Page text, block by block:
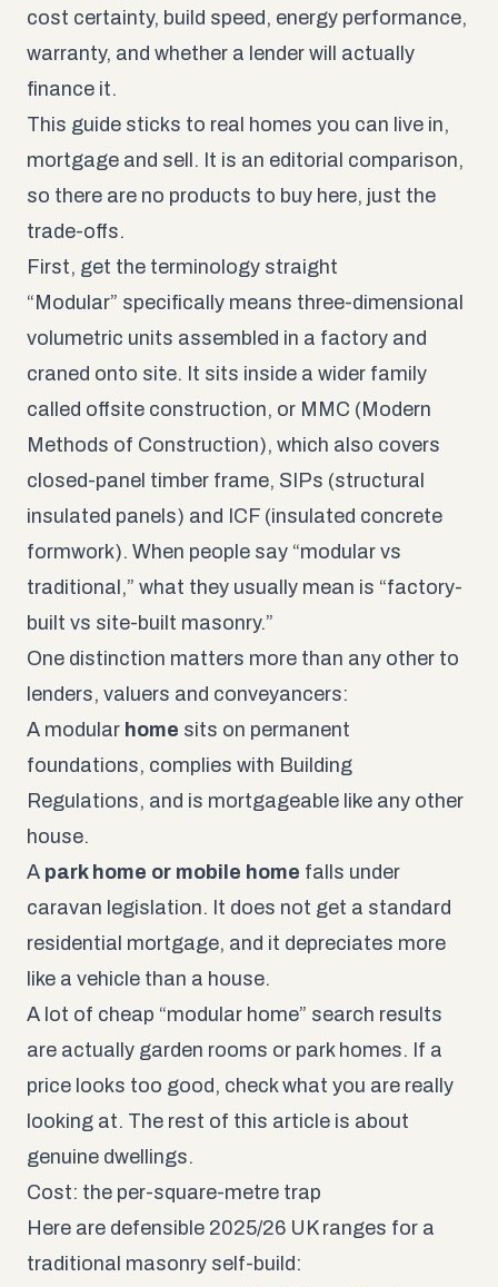
cost certainty, build speed, energy performance,
warranty, and whether a lender will actually
finance it.
This guide sticks to real homes you can live in,
mortgage and sell. It is an editorial comparison,
so there are no products to buy here, just the
trade-offs.
First, get the terminology straight
“Modular” specifically means three-dimensional
volumetric units assembled in a factory and
craned onto site. It sits inside a wider family
called offsite construction, or MMC (Modern
Methods of Construction), which also covers
closed-panel timber frame, SIPs (structural
insulated panels) and ICF (insulated concrete
formwork). When people say “modular vs
traditional,” what they usually mean is “factory-
built vs site-built masonry.”
One distinction matters more than any other to
lenders, valuers and conveyancers:
A modular home sits on permanent
foundations, complies with Building
Regulations, and is mortgageable like any other
house.
A park home or mobile home falls under
caravan legislation. It does not get a standard
residential mortgage, and it depreciates more
like a vehicle than a house.
A lot of cheap “modular home” search results
are actually garden rooms or park homes. If a
price looks too good, check what you are really
looking at. The rest of this article is about
genuine dwellings.
Cost: the per-square-metre trap
Here are defensible 2025/26 UK ranges for a
traditional masonry self-build: